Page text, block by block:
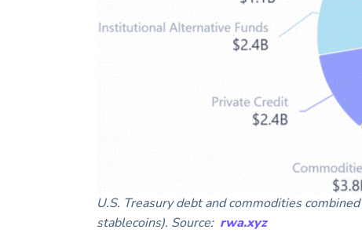
U.S. Treasury debt and commodities
stablecoins). Source: rwa.xyz